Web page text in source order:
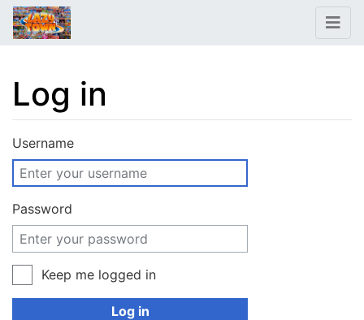
Log in
Jump to:navigation
Username
Password
Keep me logged in
Log in